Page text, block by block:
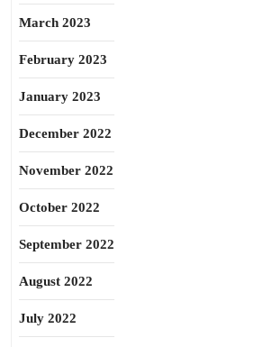
March 2023
February 2023
January 2023
December 2022
November 2022
October 2022
September 2022
August 2022
July 2022